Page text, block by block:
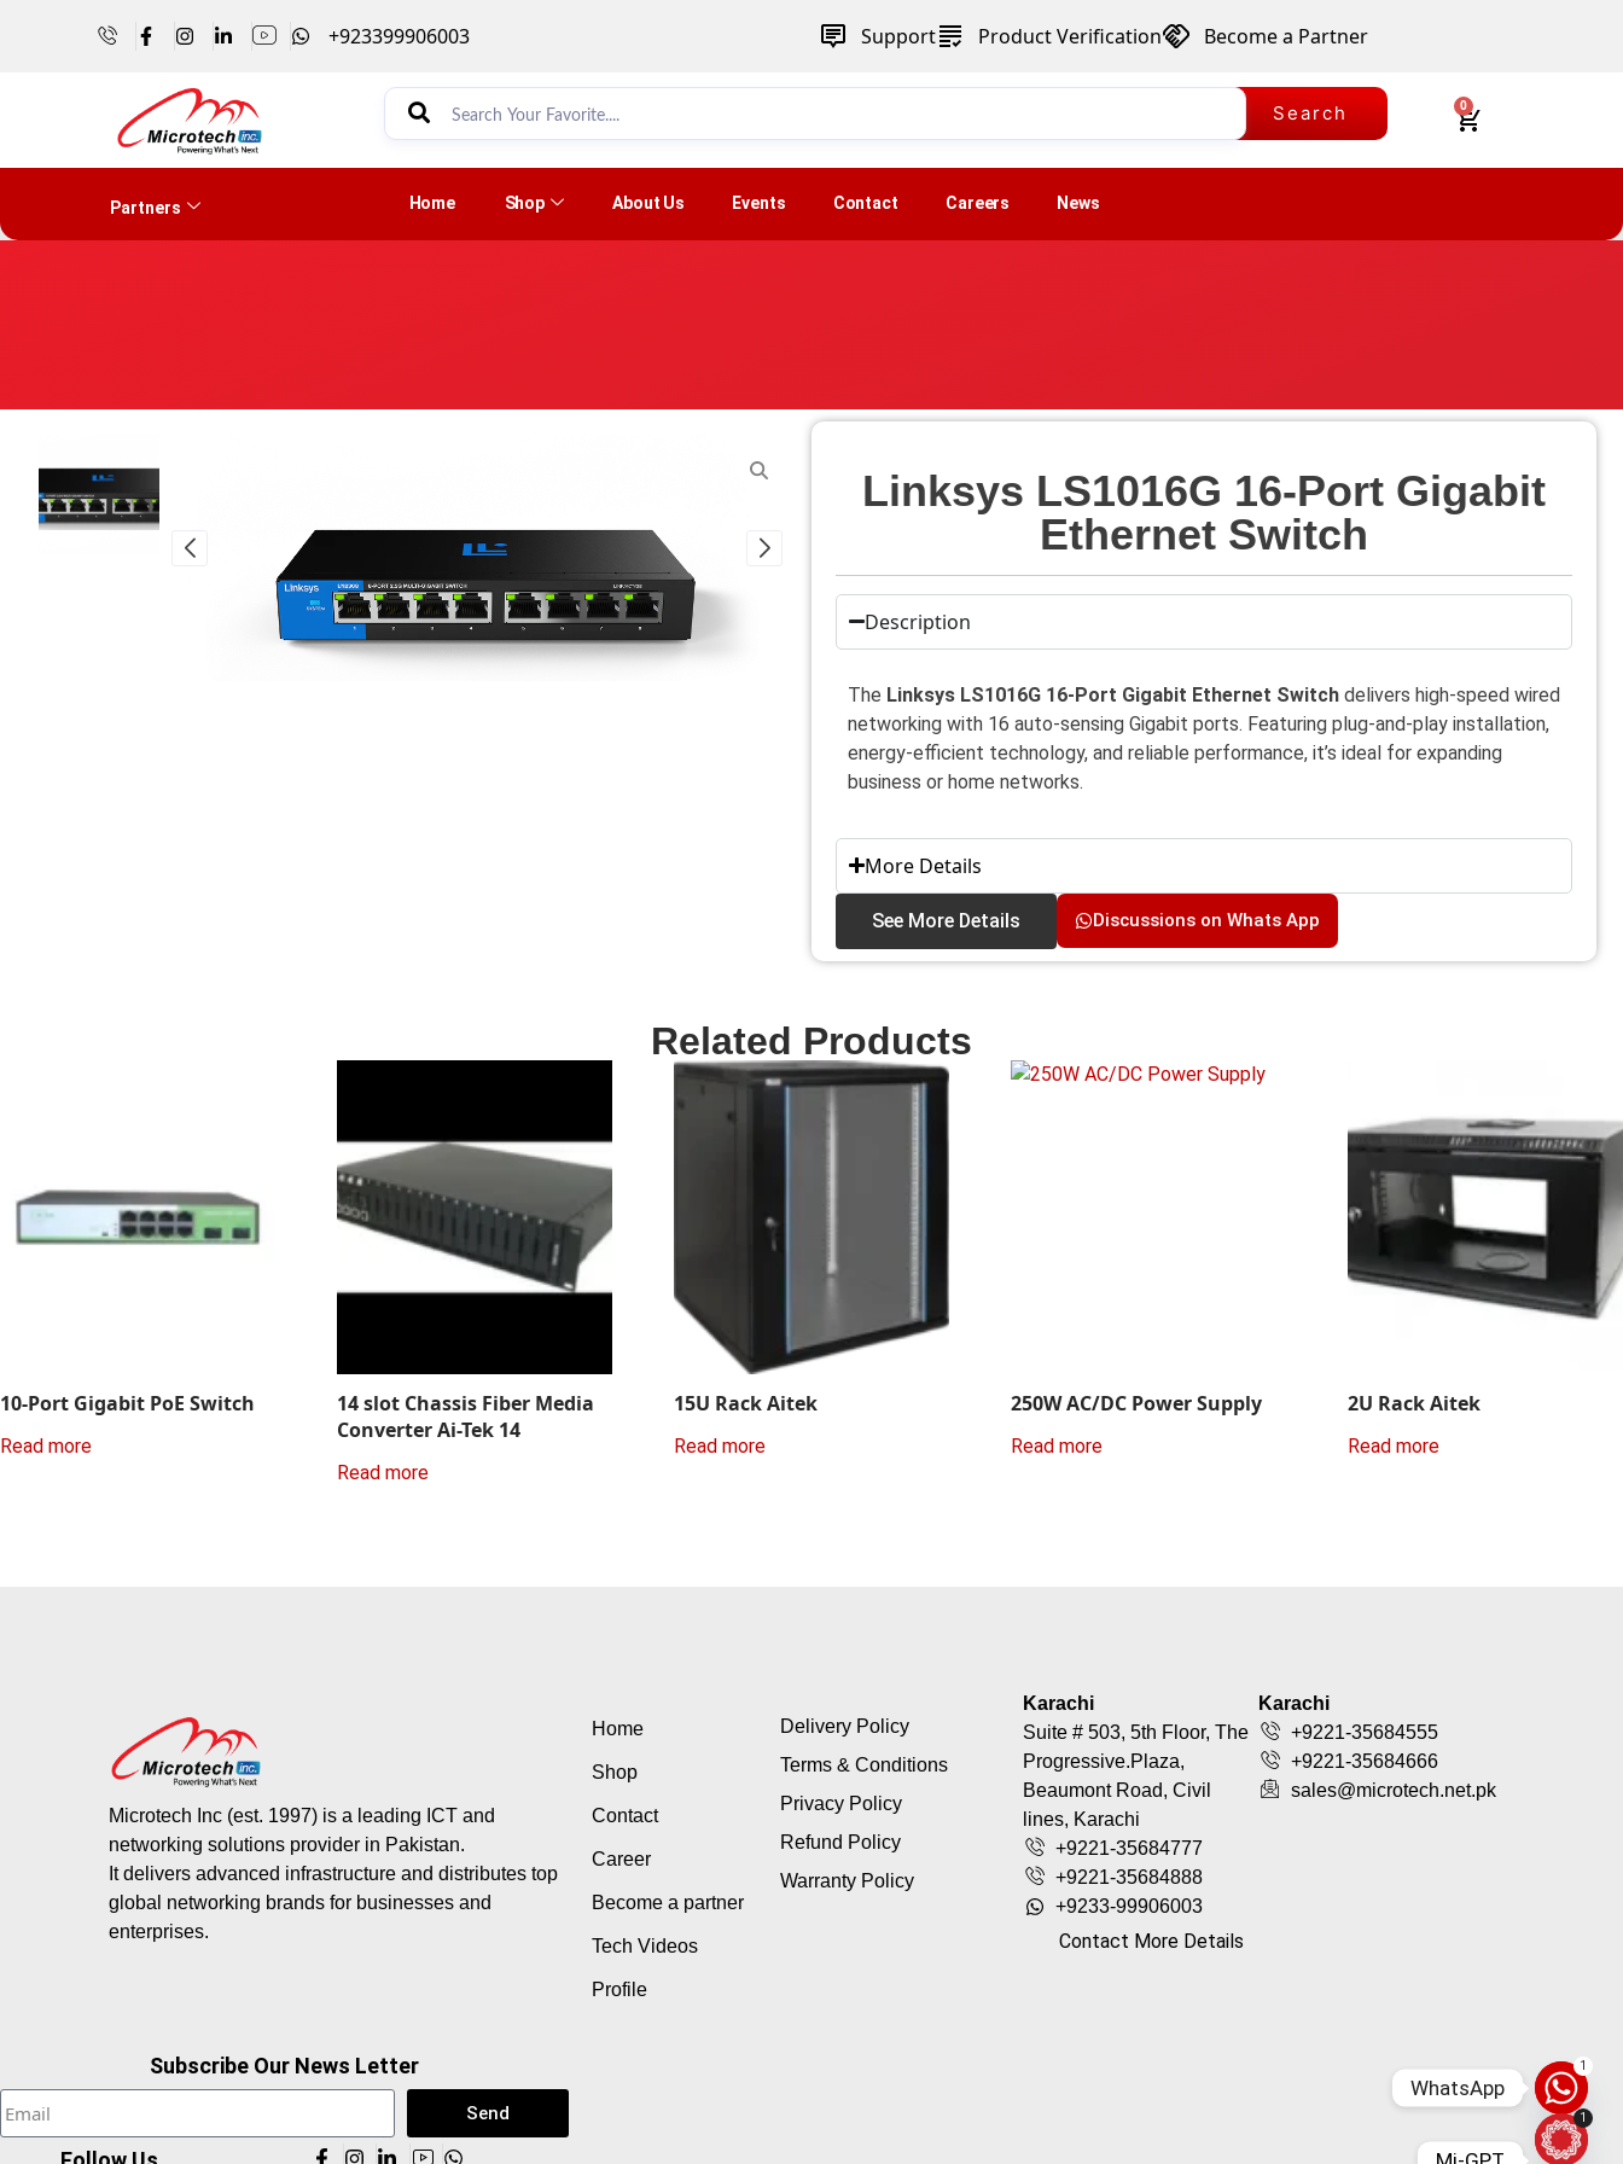
+923399906003 Support Product Verification Become a Partner
Search 0
Partners Home Shop About Us Events Contact Careers News
Linksys LS1016G 16-Port Gigabit
Ethernet Switch
Description
The Linksys LS1016G 16-Port Gigabit Ethernet Switch delivers high-speed wired
networking with 16 auto-sensing Gigabit ports. Featuring plug-and-play installation,
energy-efficient technology, and reliable performance, it’s ideal for expanding
business or home networks.
More Details
See More Details Discussions on Whats App
10-Port Gigabit PoE Switch
Read more
14 slot Chassis Fiber Media
Converter Ai-Tek 14
Read more
15U Rack Aitek
Read more
250W AC/DC Power Supply
Read more
2U Rack Aitek
Read more
Related Products
Microtech Inc (est. 1997) is a leading ICT and
networking solutions provider in Pakistan.
It delivers advanced infrastructure and distributes top
global networking brands for businesses and
enterprises.
Home
Shop
Contact
Career
Become a partner
Tech Videos
Profile
Delivery Policy
Terms & Conditions
Privacy Policy
Refund Policy
Warranty Policy
Karachi
Suite # 503, 5th Floor, The
Progressive.Plaza,
Beaumont Road, Civil
lines, Karachi
+9221-35684777
+9221-35684888
+9233-99906003
Contact More Details
Karachi
+9221-35684555
+9221-35684666
sales@microtech.net.pk
Subscribe Our News Letter
Send
1
WhatsApp
1